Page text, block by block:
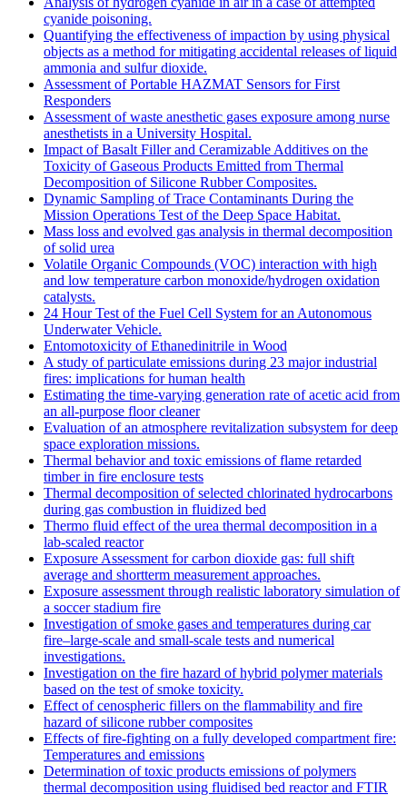
cyanide poisoning.
Quantifying the effectiveness of impaction by using physical
objects as a method for mitigating accidental releases of liquid
ammonia and sulfur dioxide.
Assessment of Portable HAZMAT Sensors for First
Responders
Assessment of waste anesthetic gases exposure among nurse
anesthetists in a University Hospital.
Impact of Basalt Filler and Ceramizable Additives on the
Toxicity of Gaseous Products Emitted from Thermal
Decomposition of Silicone Rubber Composites.
Dynamic Sampling of Trace Contaminants During the
Mission Operations Test of the Deep Space Habitat.
Mass loss and evolved gas analysis in thermal decomposition
of solid urea
Volatile Organic Compounds (VOC) interaction with high
and low temperature carbon monoxide/hydrogen oxidation
catalysts.
24 Hour Test of the Fuel Cell System for an Autonomous
Underwater Vehicle.
Entomotoxicity of Ethanedinitrile in Wood
A study of particulate emissions during 23 major industrial
fires: implications for human health
Estimating the time-varying generation rate of acetic acid from
an all-purpose floor cleaner
Evaluation of an atmosphere revitalization subsystem for deep
space exploration missions.
Thermal behavior and toxic emissions of flame retarded
timber in fire enclosure tests
Thermal decomposition of selected chlorinated hydrocarbons
during gas combustion in fluidized bed
Thermo fluid effect of the urea thermal decomposition in a
lab-scaled reactor
Exposure Assessment for carbon dioxide gas: full shift
average and shortterm measurement approaches.
Exposure assessment through realistic laboratory simulation of
a soccer stadium fire
Investigation of smoke gases and temperatures during car
fire–large‐scale and small‐scale tests and numerical
investigations.
Investigation on the fire hazard of hybrid polymer materials
based on the test of smoke toxicity.
Effect of cenospheric fillers on the flammability and fire
hazard of silicone rubber composites
Effects of fire-fighting on a fully developed compartment fire:
Temperatures and emissions
Determination of toxic products emissions of polymers
thermal decomposition using fluidised bed reactor and FTIR